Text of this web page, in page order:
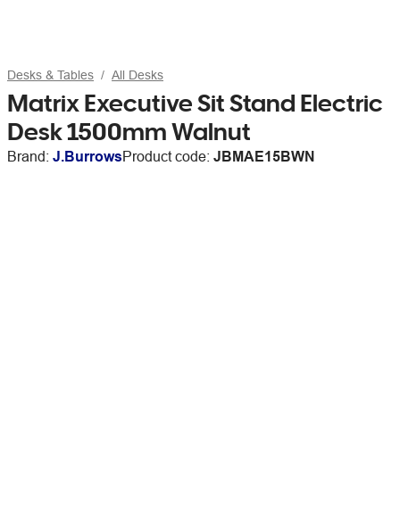
Desks & Tables All Desks
Matrix Executive Sit Stand Electric
Desk 1500mm Walnut
Brand: J.BurrowsProduct code: JBMAE15BWN